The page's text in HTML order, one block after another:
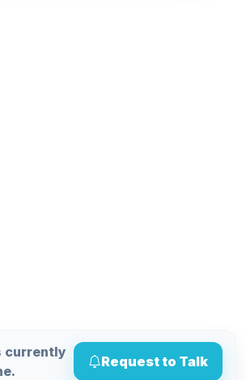
currently
Request to Talk